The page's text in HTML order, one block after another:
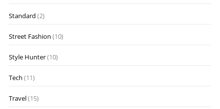
Standard (2)
Street Fashion (10)
Style Hunter(10)
Tech (11)
Travel(15)